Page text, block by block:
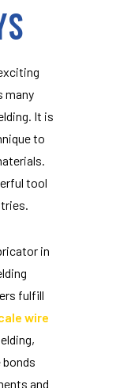
many
It is
to
tool
in
fulfill
wire
and